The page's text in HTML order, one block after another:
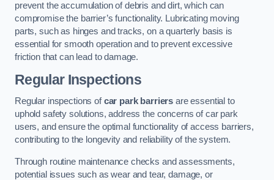
prevent the accumulation of debris and dirt, which can
compromise the barrier’s functionality. Lubricating moving
parts, such as hinges and tracks, on a quarterly basis is
essential for smooth operation and to prevent excessive
friction that can lead to damage.
Regular Inspections
Regular inspections ofcar park barriers are essential to
uphold safety solutions, address the concerns of car park
users, and ensure the optimal functionality of access barriers,
contributing to the longevity and reliability of the system.
Through routine maintenance checks and assessments,
potential issues such as wear and tear, damage, or